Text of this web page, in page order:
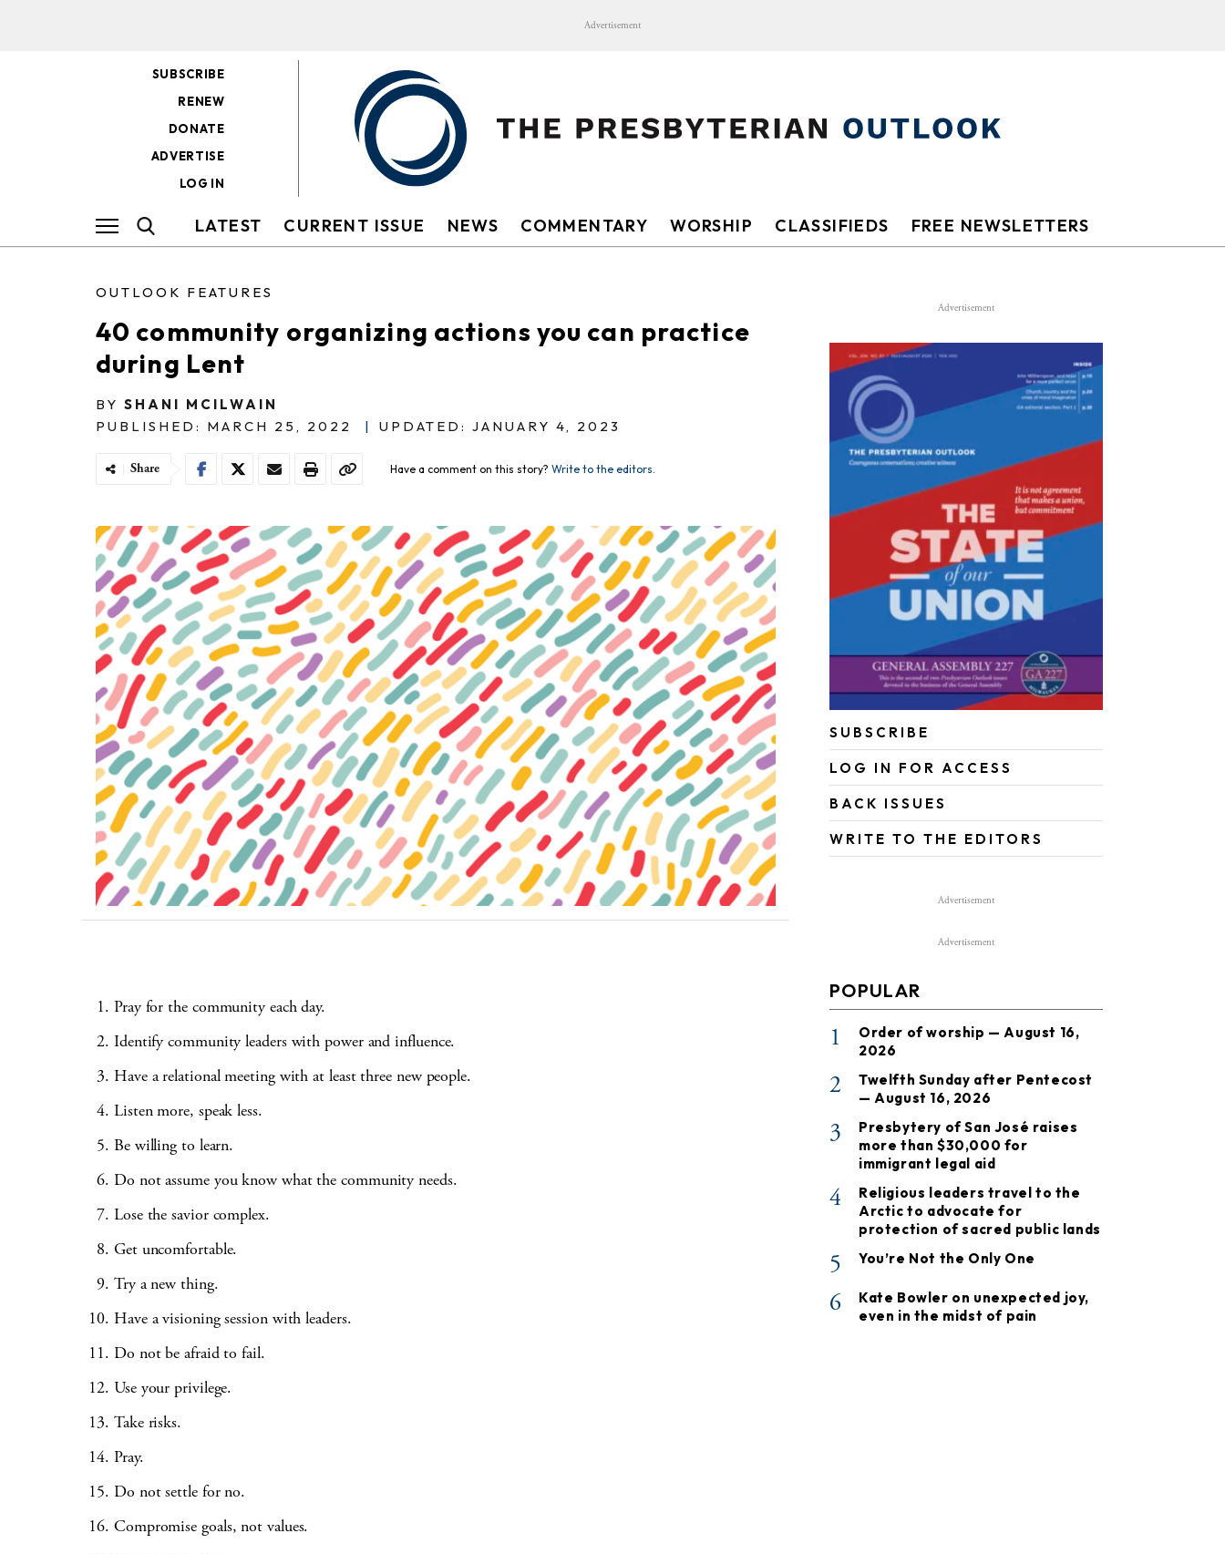
Advertisement
SUBSCRIBE
RENEW
DONATE
ADVERTISE
LOG IN
LATEST CURRENT ISSUE NEWS COMMENTARY WORSHIP CLASSIFIEDS FREE NEWSLETTERS
OUTLOOK FEATURES
40 community organizing actions you can practice
during Lent
BY SHANI MCILWAIN
PUBLISHED: MARCH 25, 2022
| UPDATED: JANUARY 4, 2023
Share Have a comment on this story? Write to the editors.
Pray for the community each day.
Identify community leaders with power and influence.
Have a relational meeting with at least three new people.
Listen more, speak less.
Be willing to learn.
Do not assume you know what the community needs.
Lose the savior complex.
Get uncomfortable.
Try a new thing.
Have a visioning session with leaders.
Do not be afraid to fail.
Use your privilege.
Take risks.
Pray.
Do not settle for no.
Compromise goals, not values.
Advertisement
SUBSCRIBE
LOG IN FOR ACCESS
BACK ISSUES
WRITE TO THE EDITORS
Advertisement
Advertisement
POPULAR
1
Order of worship — August 16,
2026
2
Twelfth Sunday after Pentecost
— August 16, 2026
3
Presbytery of San José raises
more than $30,000 for
immigrant legal aid
4
Religious leaders travel to the
Arctic to advocate for
protection of sacred public lands
5 You’re Not the Only One
6
Kate Bowler on unexpected joy,
even in the midst of pain